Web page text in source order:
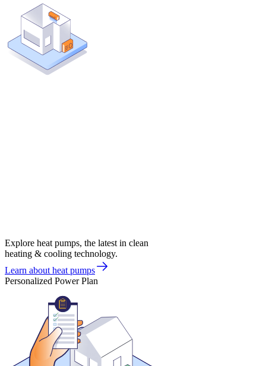
Explore heat pumps, the latest in clean
heating & cooling technology.
Learn about heat pumps
Personalized Power Plan